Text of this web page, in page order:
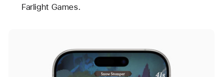
Farlight Games.